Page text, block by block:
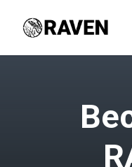
Be
R